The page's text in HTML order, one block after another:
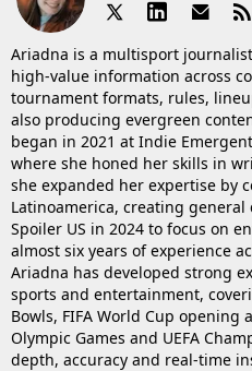
Ariadna is a multisport
high-value information across
tournament formats, rules,
also producing evergreen
began in 2021 at Indie
where she honed her skills in
she expanded her expertise by
Latinoamerica, creating
Spoiler US in 2024 to focus on
almost six years of experience
Ariadna has developed strong
sports and entertainment,
Bowls, FIFA World Cup opening
Olympic Games and UEFA
depth, accuracy and real-time